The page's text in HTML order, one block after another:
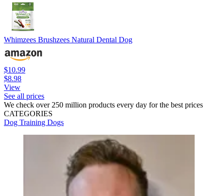
Whimzees Brushzees Natural Dental Dog
$10.99
$8.98
View
See all prices
We check over 250 million products every day for the best prices
CATEGORIES
Dog Training Dogs